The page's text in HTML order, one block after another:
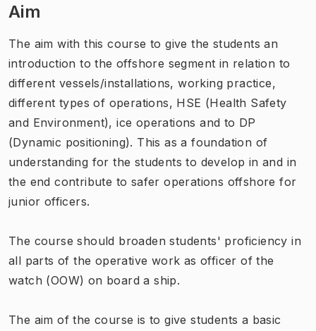
Aim
The aim with this course to give the students an
introduction to the offshore segment in relation to
different vessels/installations, working practice,
different types of operations, HSE (Health Safety
and Environment), ice operations and to DP
(Dynamic positioning). This as a foundation of
understanding for the students to develop in and in
the end contribute to safer operations offshore for
junior officers.
The course should broaden students' proficiency in
all parts of the operative work as officer of the
watch (OOW) on board a ship.
The aim of the course is to give students a basic